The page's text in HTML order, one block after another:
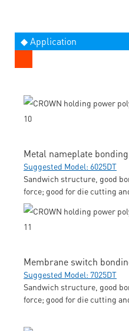
◆ Application
Metal nameplate
Suggested Model: 6025DT
Sandwich structure, good
force; good for die cutting
Membrane switch
Suggested Model: 7025DT
Sandwich structure, good
force; good for die cutting